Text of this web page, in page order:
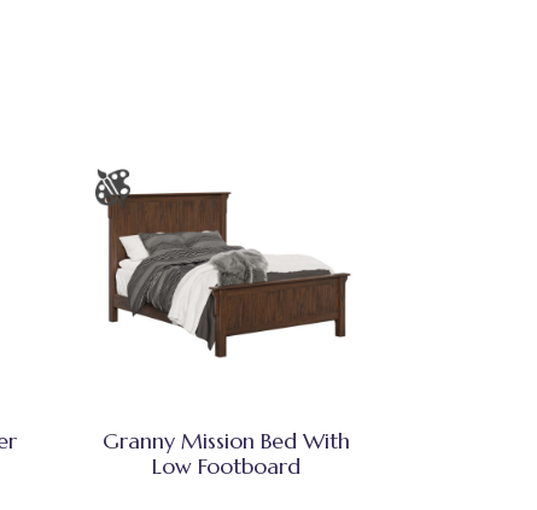
Granny Mission Bed With
Low Footboard